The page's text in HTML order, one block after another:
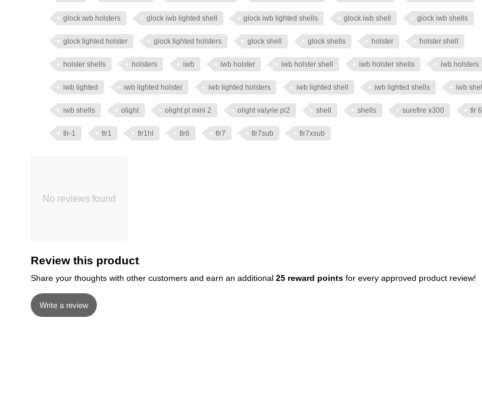
glock iwb holsters glock iwb lighted shell glock iwb lighted shells glock iwb shell glock iwb shells
glock lighted holster glock lighted holsters glock shell glock shells holster holster shell
holster shells holsters iwb iwb holster iwb holster shell iwb holster shells iwb holsters
iwb lighted iwb lighted holster iwb lighted holsters iwb lighted shell iwb lighted shells iwb shell
iwb shells olight olight pl mini 2 olight valyrie pl2 shell shells surefire x300 tlr 6
tlr-1 tlr1 tlr1hl tlr6 tlr7 tlr7sub tlr7xsub
No reviews found
Review this product
Share your thoughts with other customers and earn an additional 25 reward points for every approved product review!
Write a review